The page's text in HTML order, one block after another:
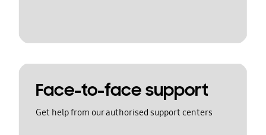
Face-to-face support
Get help from our authorised support centers